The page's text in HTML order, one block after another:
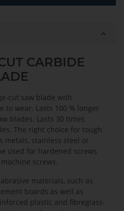
CARBIDE
cut saw blade with
to wear. Lasts 100 % longer
blades. Lasts 30 times
The right choice for tough
metals, stainless steel or
used for hardened screws
screws.
materials, such as
boards as well as
plastic and fibreglass-